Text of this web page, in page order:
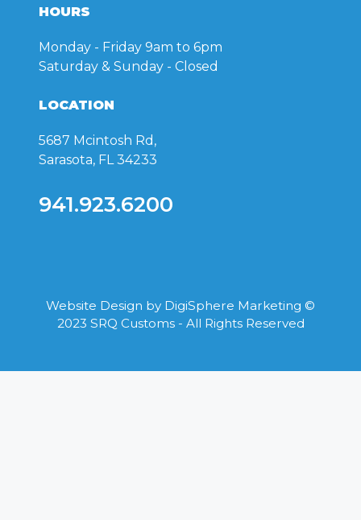
HOURS
Monday - Friday 9am to 6pm
Saturday & Sunday - Closed
LOCATION
5687 Mcintosh Rd,
Sarasota, FL 34233
941.923.6200
Website Design by DigiSphere Marketing ©
2023 SRQ Customs - All Rights Reserved